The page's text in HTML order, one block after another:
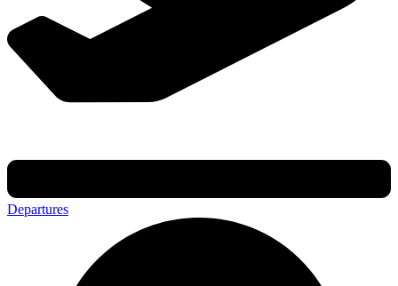
Departures